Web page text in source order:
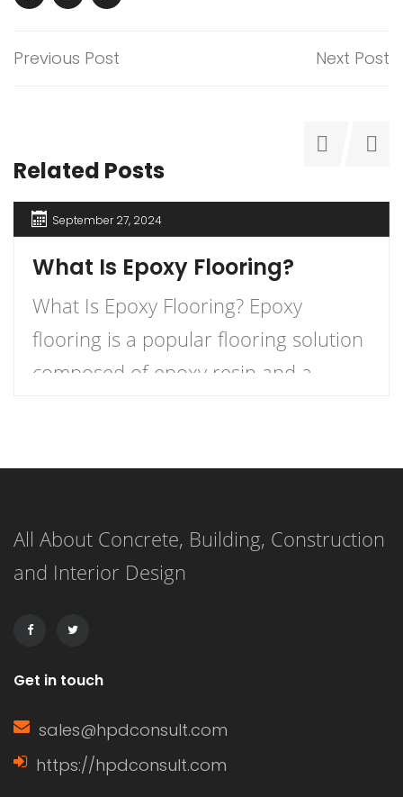
Previous Post Next Post
Related Posts
September 27, 2024
What Is Epoxy Flooring?
What Is Epoxy Flooring? Epoxy
flooring is a popular flooring solution
composed of epoxy resin and a
surface. This versatile flooring system
form a strong, resilient surface,
making it an ideal choice for both
applications. […]
All About Concrete, Building, Construction
and Interior Design
Get in touch
sales@hpdconsult.com
https://hpdconsult.com